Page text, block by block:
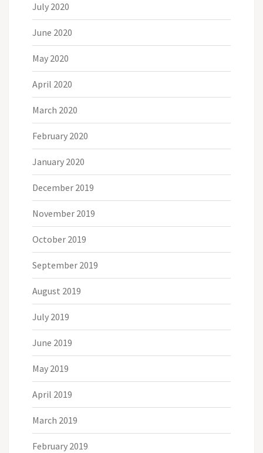
July 2020
June 2020
May 2020
April 2020
March 2020
February 2020
January 2020
December 2019
November 2019
October 2019
September 2019
August 2019
July 2019
June 2019
May 2019
April 2019
March 2019
February 2019